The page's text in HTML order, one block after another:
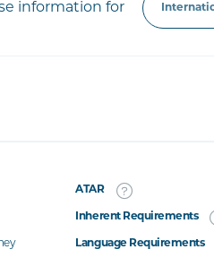
information for
ATAR
Inherent Requirements
Language Requirements